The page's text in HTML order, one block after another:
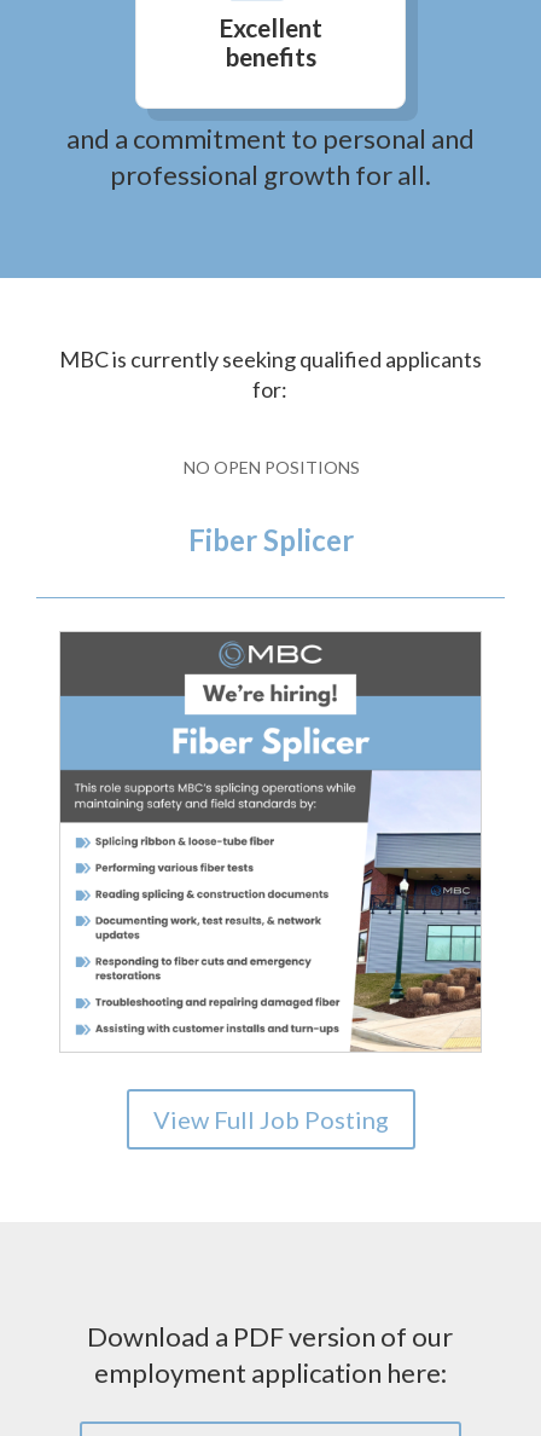
Excellent
benefits
and a commitment to personal and
professional growth for all.
MBC is currently seeking qualified applicants
for:
NO OPEN POSITIONS
Fiber Splicer
View Full Job Posting
Download a PDF version of our
employment application here: